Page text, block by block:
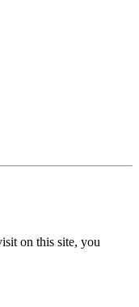
on this site, you